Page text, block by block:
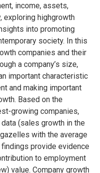
income, assets,
exploring highgrowth
into promoting
society. In this
companies and their
a company’s size,
important characteristic
and making important
Based on the
growing companies,
(sales growth in the
with the average
provide evidence
to employment
value. Company growth